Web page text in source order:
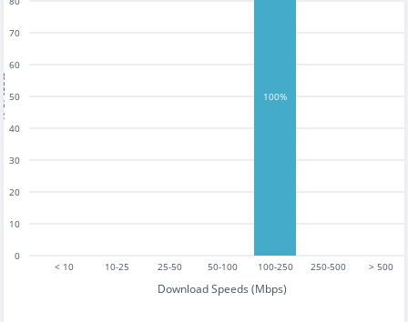
< 10 10-25 25-50 50-100 100-250 250-500 > 500
Download Speeds (Mbps)
0
10
20
30
40
50
60
70
100%